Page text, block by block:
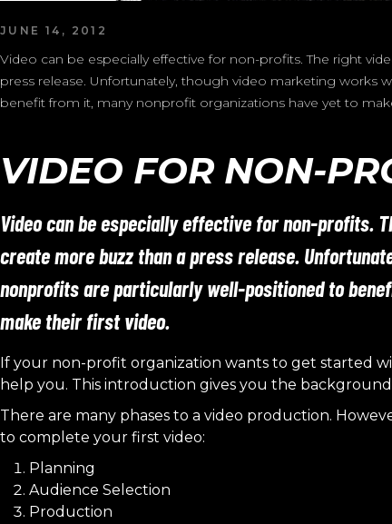
JUNE 14, 2012
Video can be especially effective for non-profits. The right
press release. Unfortunately, though video marketing works
benefit from it, many nonprofit organizations have yet to
VIDEO FOR NON-
Video can be especially effective for non-profits.
create more buzz than a press release.
nonprofits are particularly well-positioned to
make their first video.
If your non-profit organization wants to get started
help you. This introduction gives you the
There are many phases to a video production.
to complete your first video:
Planning
Audience Selection
Production